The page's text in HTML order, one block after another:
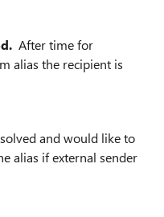
After time for
alias the recipient is
and would like to
alias if external sender